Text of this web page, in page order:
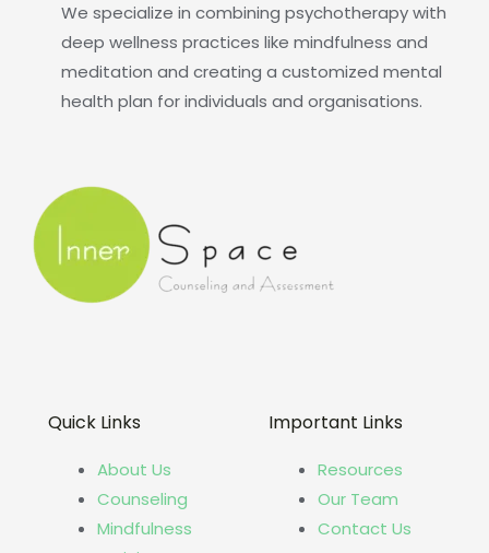
We specialize in combining psychotherapy with
deep wellness practices like mindfulness and
meditation and creating a customized mental
health plan for individuals and organisations.
Quick Links
About Us
Counseling
Mindfulness
Important Links
Resources
Our Team
Contact Us